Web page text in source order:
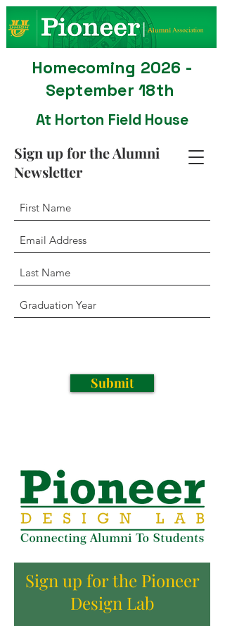
Homecoming 2026 -
September 18th
At Horton Field House
Sign up for the Alumni
Newsletter
Submit
Sign up for the Pioneer
Design Lab